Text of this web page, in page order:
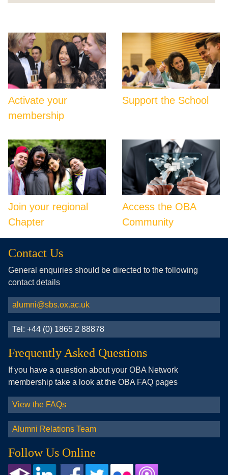
Activate your
membership
Support the School
Join your regional
Chapter
Access the OBA
Community
Contact Us
General enquiries should be directed to the following
contact details
alumni@sbs.ox.ac.uk
Tel: +44 (0) 1865 2 88878
Frequently Asked Questions
If you have a question about your OBA Network
membership take a look at the OBA FAQ pages
View the FAQs
Alumni Relations Team
Follow Us Online